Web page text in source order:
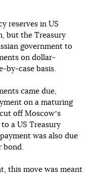
reserves in US
but the Treasury
government to
on dollar-
by-case basis.
came due,
on a maturing
off Moscowʼs
a US Treasury
was also due
bond.
this move was meant